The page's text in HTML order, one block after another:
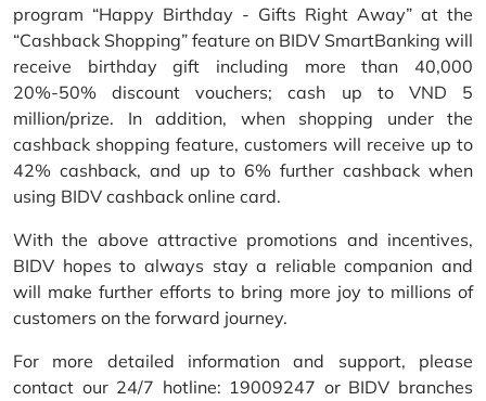
program “Happy Birthday - Gifts Right Away” at the
“Cashback Shopping” feature on BIDV SmartBanking will
receive birthday gift including more than 40,000
20%-50% discount vouchers; cash up to VND 5
million/prize. In addition, when shopping under the
cashback shopping feature, customers will receive up to
42% cashback, and up to 6% further cashback when
using BIDV cashback online card.
With the above attractive promotions and incentives,
BIDV hopes to always stay a reliable companion and
will make further efforts to bring more joy to millions of
customers on the forward journey.
For more detailed information and support, please
contact our 24/7 hotline: 19009247 or BIDV branches